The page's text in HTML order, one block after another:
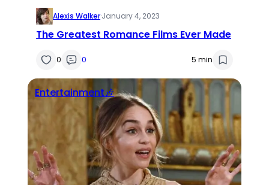
Alexis Walker·January 4, 2023
The Greatest Romance Films Ever Made
0 0 5 min
Entertainment🎶